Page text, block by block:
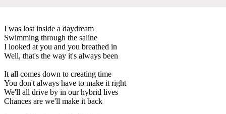
I was lost inside a daydream
Swimming through the saline
I looked at you and you breathed in
Well, that's the way it's always been
It all comes down to creating time
You don't always have to make it right
We'll all drive by in our hybrid lives
Chances are we'll make it back